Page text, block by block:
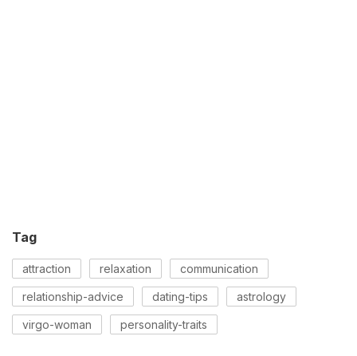
Tag
attraction relaxation communication
relationship-advice dating-tips astrology
virgo-woman personality-traits